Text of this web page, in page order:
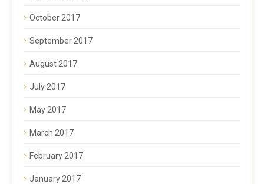
October 2017
September 2017
August 2017
July 2017
May 2017
March 2017
February 2017
January 2017